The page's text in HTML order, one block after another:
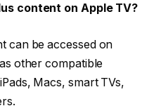
content on Apple TV?
can be accessed on
other compatible
Macs, smart TVs,